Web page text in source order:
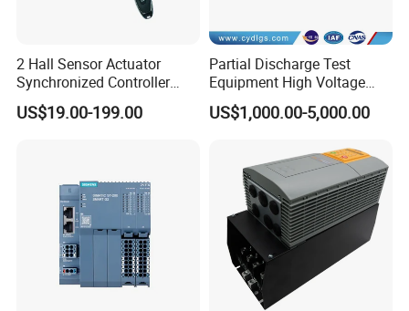
2 Hall Sensor Actuator
Synchronized Controller
Wired Switch W/ Remote
Control
US$19.00-199.00
Partial Discharge Test
Equipment High Voltage
Hipot Pdiv Tester Pd Lab
Equipment
US$1,000.00-5,000.00